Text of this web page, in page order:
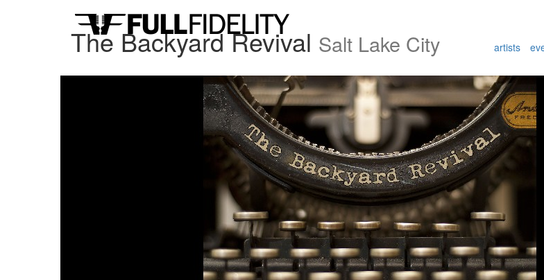
artists
The Backyard Revival Salt Lake City